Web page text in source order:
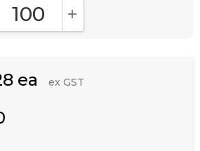
QUANTITY:
INCREASE QUANTITY:
ea ex GST